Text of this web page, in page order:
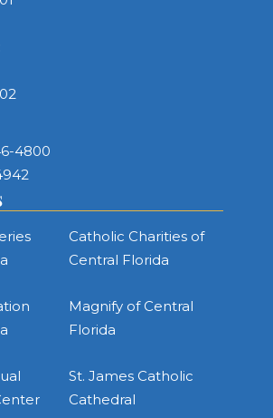
4800
Catholic Charities of
Central Florida
Magnify of Central
Florida
St. James Catholic
Cathedral